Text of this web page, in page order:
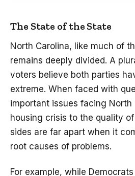
The State of the State
North Carolina, like much of
remains deeply divided. A
voters believe both parties
extreme. When faced with
important issues facing North
housing crisis to the quality
sides are far apart when it
root causes of problems.
For example, while